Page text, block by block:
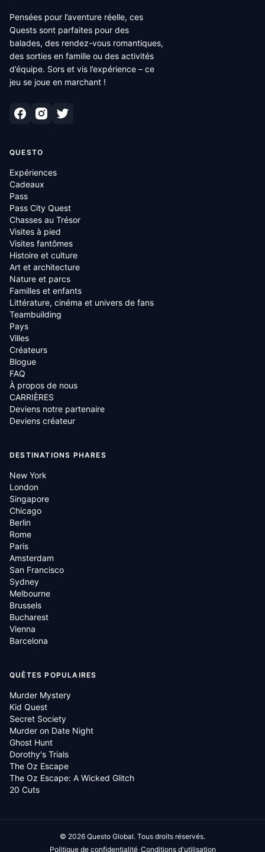
Pensées pour l’aventure réelle, ces
Quests sont parfaites pour des
balades, des rendez-vous romantiques,
des sorties en famille ou des activités
d’équipe. Sors et vis l’expérience – ce
jeu se joue en marchant !
QUESTO
Expériences
Cadeaux
Pass
Pass City Quest
Chasses au Trésor
Visites à pied
Visites fantômes
Histoire et culture
Art et architecture
Nature et parcs
Familles et enfants
Littérature, cinéma et univers de fans
Teambuilding
Pays
Villes
Créateurs
Blogue
FAQ
À propos de nous
CARRIÈRES
Deviens notre partenaire
Deviens créateur
DESTINATIONS PHARES
New York
London
Singapore
Chicago
Berlin
Rome
Paris
Amsterdam
San Francisco
Sydney
Melbourne
Brussels
Bucharest
Vienna
Barcelona
QUÊTES POPULAIRES
Murder Mystery
Kid Quest
Secret Society
Murder on Date Night
Ghost Hunt
Dorothy's Trials
The Oz Escape
The Oz Escape: A Wicked Glitch
20 Cuts
© 2026 Questo Global. Tous droits réservés.
Politique de confidentialité·Conditions d'utilisation